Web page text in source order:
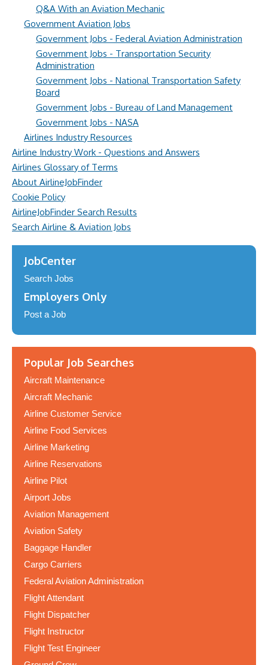
Q&A With an Aviation Mechanic
Government Aviation Jobs
Government Jobs - Federal Aviation Administration
Government Jobs - Transportation Security
Administration
Government Jobs - National Transportation Safety
Board
Government Jobs - Bureau of Land Management
Government Jobs - NASA
Airlines Industry Resources
Airline Industry Work - Questions and Answers
Airlines Glossary of Terms
About AirlineJobFinder
Cookie Policy
AirlineJobFinder Search Results
Search Airline & Aviation Jobs
JobCenter
Search Jobs
Employers Only
Post a Job
Popular Job Searches
Aircraft Maintenance
Aircraft Mechanic
Airline Customer Service
Airline Food Services
Airline Marketing
Airline Reservations
Airline Pilot
Airport Jobs
Aviation Management
Aviation Safety
Baggage Handler
Cargo Carriers
Federal Aviation Administration
Flight Attendant
Flight Dispatcher
Flight Instructor
Flight Test Engineer